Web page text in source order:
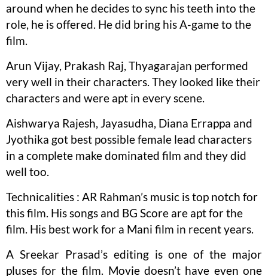
around when he decides to sync his teeth into the
role, he is offered. He did bring his A-game to the
film.
Arun Vijay, Prakash Raj, Thyagarajan performed
very well in their characters. They looked like their
characters and were apt in every scene.
Aishwarya Rajesh, Jayasudha, Diana Errappa and
Jyothika got best possible female lead characters
in a complete make dominated film and they did
well too.
Technicalities : AR Rahman’s music is top notch for
this film. His songs and BG Score are apt for the
film. His best work for a Mani film in recent years.
A Sreekar Prasad’s editing is one of the major
pluses for the film. Movie doesn’t have even one